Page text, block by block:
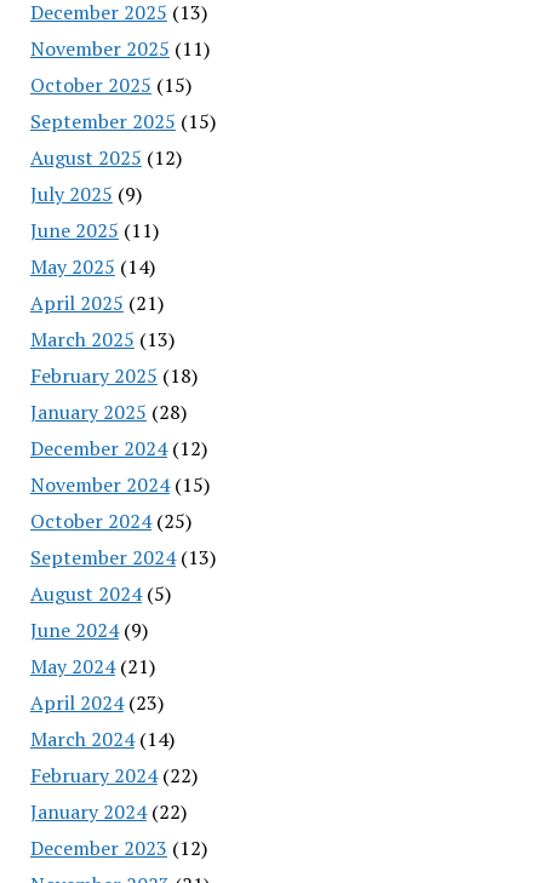
December 2025 (13)
November 2025 (11)
October 2025 (15)
September 2025 (15)
August 2025 (12)
July 2025 (9)
June 2025 (11)
May 2025 (14)
April 2025 (21)
March 2025 (13)
February 2025 (18)
January 2025 (28)
December 2024(12)
November 2024(15)
October 2024(25)
September 2024(13)
August 2024(5)
June 2024(9)
May 2024(21)
April 2024(23)
March 2024(14)
February 2024(22)
January 2024(22)
December 2023 (12)